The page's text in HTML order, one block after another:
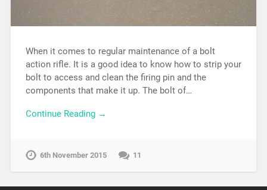
When it comes to regular maintenance of a bolt
action rifle. It is a good idea to know how to strip your
bolt to access and clean the firing pin and the
components that make it up. The bolt of…
Continue Reading →
6th November 2015 11